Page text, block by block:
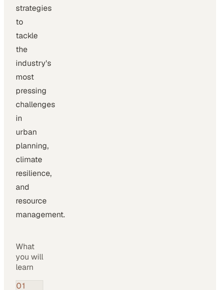
strategies
to
tackle
the
industry's
most
pressing
challenges
in
urban
planning,
climate
resilience,
and
resource
management.
What
you will
learn
01